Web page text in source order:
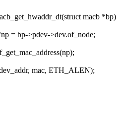
macb *bp)
= bp->pdev->dev.of_node;
mac, ETH_ALEN);